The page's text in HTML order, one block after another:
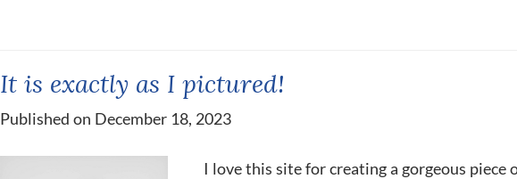
It is exactly as I pictured!
Published on December 18, 2023
I love this site for creating a gorgeous piece